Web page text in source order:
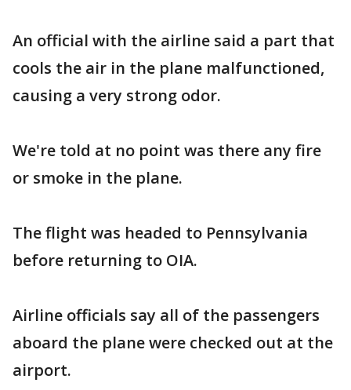
An official with the airline said a part that
cools the air in the plane malfunctioned,
causing a very strong odor.
We're told at no point was there any fire
or smoke in the plane.
The flight was headed to Pennsylvania
before returning to OIA.
Airline officials say all of the passengers
aboard the plane were checked out at the
airport.